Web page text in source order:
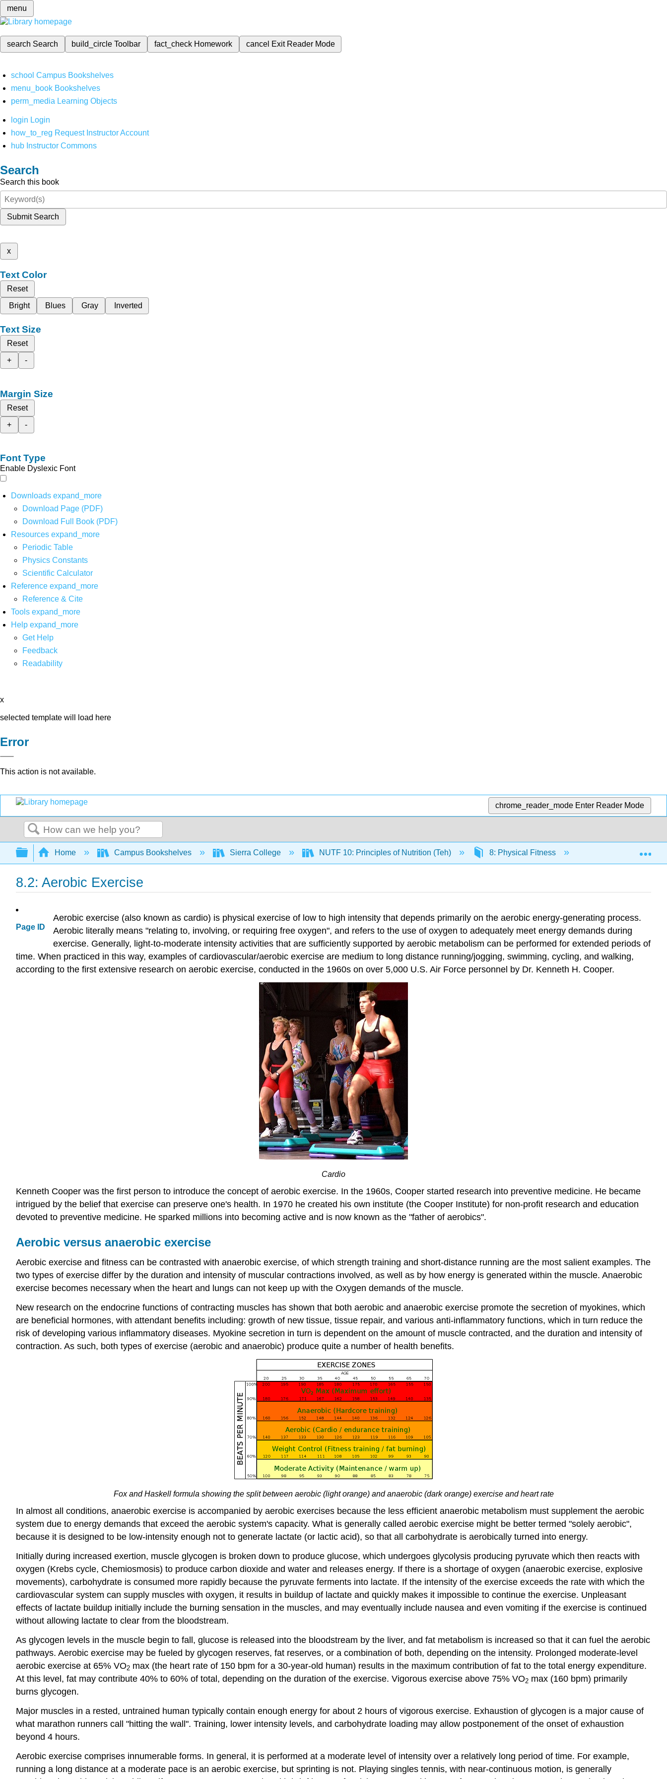
menu
search Search build_circleToolbar fact_check Homework cancel Exit Reader Mode
school Campus Bookshelves
menu_book Bookshelves
perm_media Learning Objects
login Login
how_to_reg Request Instructor Account
hub Instructor Commons
Search
Search this book
Submit Search
x
Text Color
Reset
Bright
Blues Gray Inverted
Text Size
Reset
+
-
Margin Size
Reset
+
-
Font Type
Enable Dyslexic Font
Downloads expand_more
Download Page (PDF)
Download Full Book (PDF)
Resources expand_more
Periodic Table
Physics Constants
Scientific Calculator
Reference expand_more
Reference & Cite
Tools expand_more
Help expand_more
Get Help
Feedback
Readability
x
selected template will load here
Error
This action is not available.
chrome_reader_mode Enter Reader Mode
Search
Expand/collapse global hierarchy
Home Campus Bookshelves Sierra College NUTF 10: Principles of Nutrition (Teh) 8: Physical Fitness 8.2: Aerobic
8.2: Aerobic Exercise
Page ID
Aerobic exercise (also known as cardio) is physical exercise of low to high intensity that depends primarily on the aerobic energy-generating process.
Aerobic literally means "relating to, involving, or requiring free oxygen", and refers to the use of oxygen to adequately meet energy demands during
exercise. Generally, light-to-moderate intensity activities that are sufficiently supported by aerobic metabolism can be performed for extended periods of
time. When practiced in this way, examples of cardiovascular/aerobic exercise are medium to long distance running/jogging, swimming, cycling, and walking,
according to the first extensive research on aerobic exercise, conducted in the 1960s on over 5,000 U.S. Air Force personnel by Dr. Kenneth H. Cooper.
Cardio
Kenneth Cooper was the first person to introduce the concept of aerobic exercise. In the 1960s, Cooper started research into preventive medicine. He became
intrigued by the belief that exercise can preserve one's health. In 1970 he created his own institute (the Cooper Institute) for non-profit research and education
devoted to preventive medicine. He sparked millions into becoming active and is now known as the "father of aerobics".
Aerobic versus anaerobic exercise
Aerobic exercise and fitness can be contrasted with anaerobic exercise, of which strength training and short-distance running are the most salient examples. The
two types of exercise differ by the duration and intensity of muscular contractions involved, as well as by how energy is generated within the muscle. Anaerobic
exercise becomes necessary when the heart and lungs can not keep up with the Oxygen demands of the muscle.
New research on the endocrine functions of contracting muscles has shown that both aerobic and anaerobic exercise promote the secretion of myokines, which
are beneficial hormones, with attendant benefits including: growth of new tissue, tissue repair, and various anti-inflammatory functions, which in turn reduce the
risk of developing various inflammatory diseases. Myokine secretion in turn is dependent on the amount of muscle contracted, and the duration and intensity of
contraction. As such, both types of exercise (aerobic and anaerobic) produce quite a number of health benefits.
Fox and Haskell formula showing the split between aerobic (light orange) and anaerobic (dark orange) exercise and heart rate
In almost all conditions, anaerobic exercise is accompanied by aerobic exercises because the less efficient anaerobic metabolism must supplement the aerobic
system due to energy demands that exceed the aerobic system's capacity. What is generally called aerobic exercise might be better termed "solely aerobic",
because it is designed to be low-intensity enough not to generate lactate (or lactic acid), so that all carbohydrate is aerobically turned into energy.
Initially during increased exertion, muscle glycogen is broken down to produce glucose, which undergoes glycolysis producing pyruvate which then reacts with
oxygen (Krebs cycle, Chemiosmosis) to produce carbon dioxide and water and releases energy. If there is a shortage of oxygen (anaerobic exercise, explosive
movements), carbohydrate is consumed more rapidly because the pyruvate ferments into lactate. If the intensity of the exercise exceeds the rate with which the
cardiovascular system can supply muscles with oxygen, it results in buildup of lactate and quickly makes it impossible to continue the exercise. Unpleasant
effects of lactate buildup initially include the burning sensation in the muscles, and may eventually include nausea and even vomiting if the exercise is continued
without allowing lactate to clear from the bloodstream.
As glycogen levels in the muscle begin to fall, glucose is released into the bloodstream by the liver, and fat metabolism is increased so that it can fuel the aerobic
pathways. Aerobic exercise may be fueled by glycogen reserves, fat reserves, or a combination of both, depending on the intensity. Prolonged moderate-level
aerobic exercise at 65% VO2 max (the heart rate of 150 bpm for a 30-year-old human) results in the maximum contribution of fat to the total energy expenditure.
At this level, fat may contribute 40% to 60% of total, depending on the duration of the exercise. Vigorous exercise above 75% VO2 max (160 bpm) primarily
burns glycogen.
Major muscles in a rested, untrained human typically contain enough energy for about 2 hours of vigorous exercise. Exhaustion of glycogen is a major cause of
what marathon runners call "hitting the wall". Training, lower intensity levels, and carbohydrate loading may allow postponement of the onset of exhaustion
beyond 4 hours.
Aerobic exercise comprises innumerable forms. In general, it is performed at a moderate level of intensity over a relatively long period of time. For example,
running a long distance at a moderate pace is an aerobic exercise, but sprinting is not. Playing singles tennis, with near-continuous motion, is generally